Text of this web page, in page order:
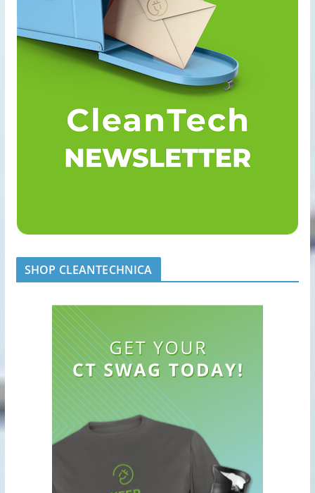
SHOP CLEANTECHNICA